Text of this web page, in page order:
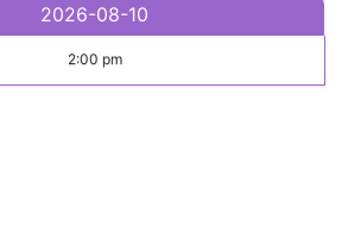
2026-08-10
2:00 pm